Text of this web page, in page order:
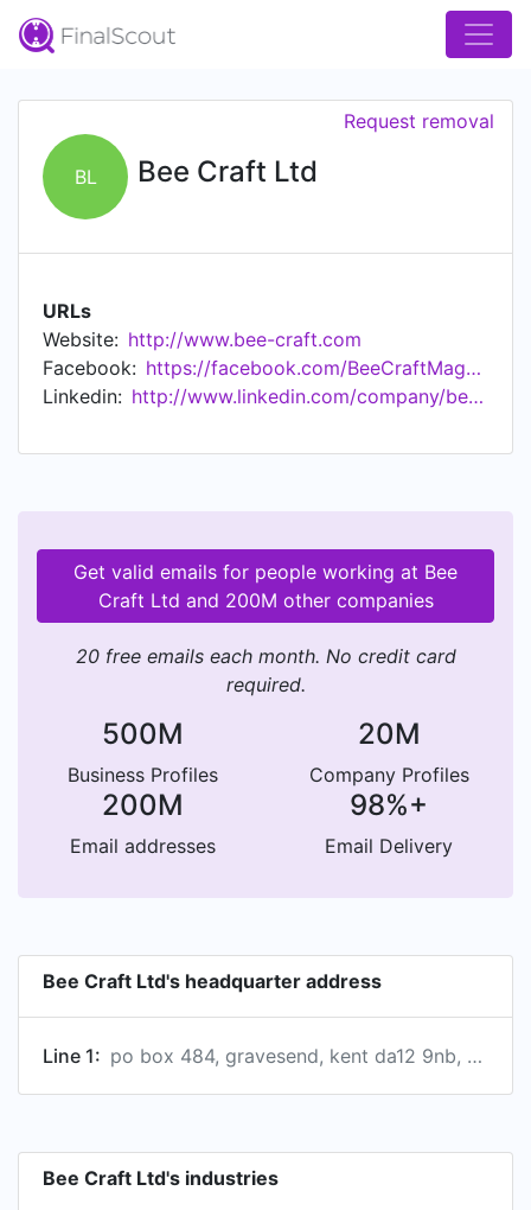
BL Bee Craft Ltd
Request removal
URLs
Website: http://www.bee-craft.com
Facebook:
https://facebook.com/BeeCraftMagazine
Linkedin:
http://www.linkedin.com/company/bee-craft-limited
Get valid emails for people working at Bee
Craft Ltd and 200M other companies
20 free emails each month. No credit card
required.
500M
Business Profiles
20M
Company Profiles
200M
Email addresses
98%+
Email Delivery
Bee Craft Ltd's headquarter address
Line 1: po box 484, gravesend, kent da12 9nb, gb
Bee Craft Ltd's industries